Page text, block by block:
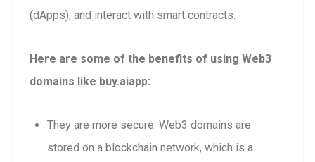
(dApps), and interact with smart contracts.
Here are some of the benefits of using Web3
domains like buy.aiapp:
They are more secure: Web3 domains are
stored on a blockchain network, which is a